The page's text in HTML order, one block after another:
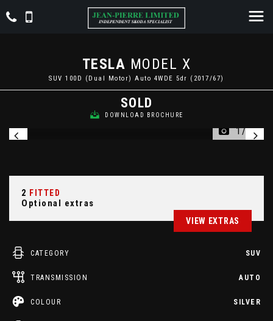
TESLA MODEL X
SUV 100D (Dual Motor) Auto 4WDE 5dr (2017/67)
SOLD
DOWNLOAD BROCHURE
1/24
2 FITTED
Optional extras
VIEW EXTRAS
CATEGORY SUV
TRANSMISSION AUTO
COLOUR SILVER